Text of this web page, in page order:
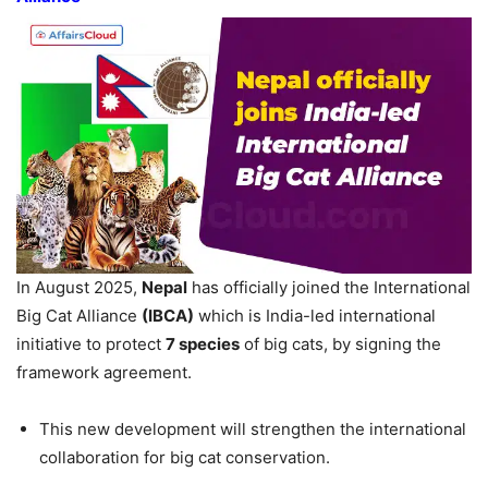
In August 2025, Nepal has officially joined the International
Big Cat Alliance (IBCA) which is India-led international
initiative to protect 7 species of big cats, by signing the
framework agreement.
This new development will strengthen the international
collaboration for big cat conservation.